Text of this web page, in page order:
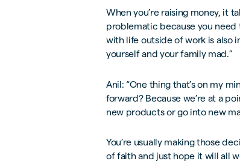
When you’re raising money, it
problematic because you need
with life outside of work is also
yourself and your family mad.”
Anil: “One thing that’s on my
forward? Because we’re at a
new products or go into new
You’re usually making those
of faith and just hope it will all